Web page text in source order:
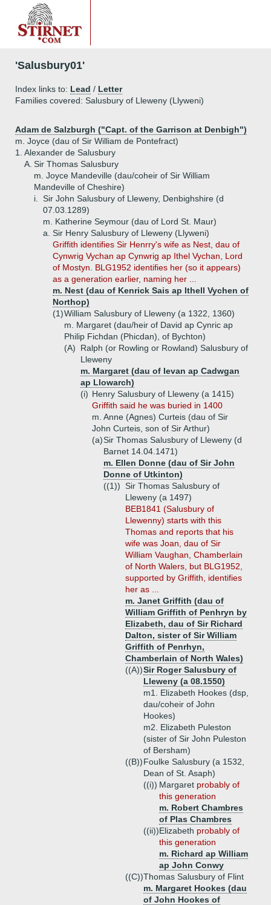
'Salusbury01'
Index links to: Lead / Letter
Families covered: Salusbury of Lleweny (Llyweni)
Adam de Salzburgh ("Capt. of the Garrison at Denbigh")
m. Joyce (dau of Sir William de Pontefract)
1.
Alexander de Salusbury
A. Sir Thomas Salusbury
m. Joyce Mandeville (dau/coheir of Sir William
Mandeville of Cheshire)
i.
Sir John Salusbury of Lleweny, Denbighshire (d
07.03.1289)
m. Katherine Seymour (dau of Lord St. Maur)
a. Sir Henry Salusbury of Lleweny (Llyweni)
Griffith identifies Sir Henrry's wife as Nest, dau of
Cynwrig Vychan ap Cynwrig ap Ithel Vychan, Lord
of Mostyn. BLG1952 identifies her (so it appears)
as a generation earlier, naming her ...
m. Nest (dau of Kenrick Sais ap Ithell Vychen of
Northop)
(1)William Salusbury of Lleweny (a 1322, 1360)
m. Margaret (dau/heir of David ap Cynric ap
Philip Fichdan (Phicdan), of Bychton)
(A)
Ralph (or Rowling or Rowland) Salusbury of
Lleweny
m. Margaret (dau of Ievan ap Cadwgan
ap Llowarch)
(i) Henry Salusbury of Lleweny (a 1415)
Griffith said he was buried in 1400
m. Anne (Agnes) Curteis (dau of Sir
John Curteis, son of Sir Arthur)
(a)Sir Thomas Salusbury of Lleweny (d
Barnet 14.04.1471)
m. Ellen Donne (dau of Sir John
Donne of Utkinton)
((1)) Sir Thomas Salusbury of
Lleweny (a 1497)
BEB1841 (Salusbury of
Llewenny) starts with this
Thomas and reports that his
wife was Joan, dau of Sir
William Vaughan, Chamberlain
of North Walers, but BLG1952,
supported by Griffith, identifies
her as ...
m. Janet Griffith (dau of
William Griffith of Penhryn by
Elizabeth, dau of Sir Richard
Dalton, sister of Sir William
Griffith of Penrhyn,
Chamberlain of North Wales)
((A))Sir Roger Salusbury of
Lleweny (a 08.1550)
m1. Elizabeth Hookes (dsp,
dau/coheir of John
Hookes)
m2. Elizabeth Puleston
(sister of Sir John Puleston
of Bersham)
((B))Foulke Salusbury (a 1532,
Dean of St. Asaph)
((i)) Margaret probably of
this generation
m. Robert Chambres
of Plas Chambres
((ii))Elizabeth probably of
this generation
m. Richard ap William
ap John Conwy
((C))Thomas Salusbury of Flint
m. Margaret Hookes (dau
of John Hookes of